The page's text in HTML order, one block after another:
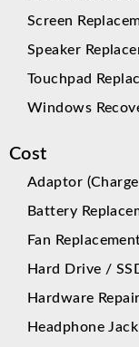
Screen
Speaker
Touchpad
Windows
Cost
Adaptor
Battery
Fan
Hard Drive /
Hardware
Headphone